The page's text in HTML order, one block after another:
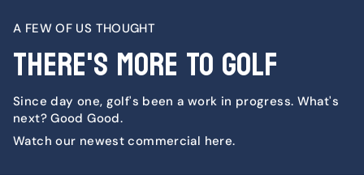
A FEW OF US THOUGHT
There's More To Golf
Since day one, golf's been a work in progress. What's
next? Good Good.
Watch our newest commercial here.